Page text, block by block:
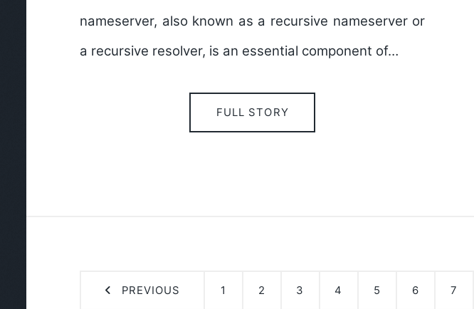
nameserver, also known as a recursive nameserver or
a recursive resolver, is an essential component of…
FULL STORY
PREVIOUS 1 2 3 4 5 6 7